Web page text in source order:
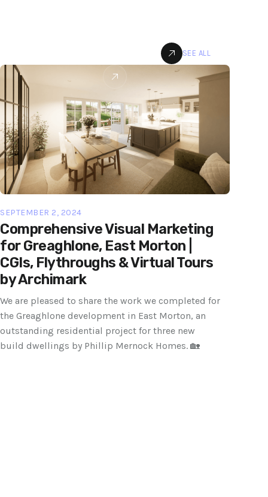
SEE ALL
SEPTEMBER 2, 2024
Comprehensive Visual Marketing
for Greaghlone, East Morton |
CGIs, Flythroughs & Virtual Tours
by Archimark
We are pleased to share the work we completed for
the Greaghlone development in East Morton, an
outstanding residential project for three new
build dwellings by Phillip Mernock Homes. 🏡